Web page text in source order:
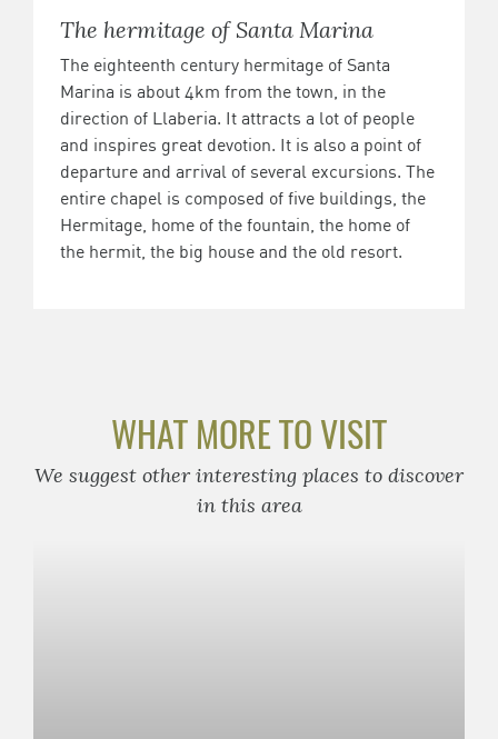
The hermitage of Santa Marina
The eighteenth century hermitage of Santa
Marina is about 4km from the town, in the
direction of Llaberia. It attracts a lot of people
and inspires great devotion. It is also a point of
departure and arrival of several excursions. The
entire chapel is composed of five buildings, the
Hermitage, home of the fountain, the home of
the hermit, the big house and the old resort.
WHAT MORE TO VISIT
We suggest other interesting places to discover
in this area